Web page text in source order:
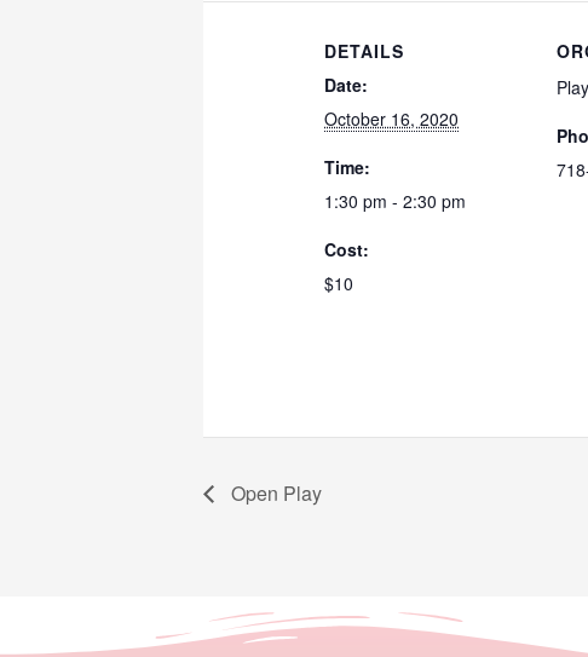
DETAILS
Date:
October 16, 2020
Time:
1:30 pm - 2:30 pm
Cost:
$10
Open Play